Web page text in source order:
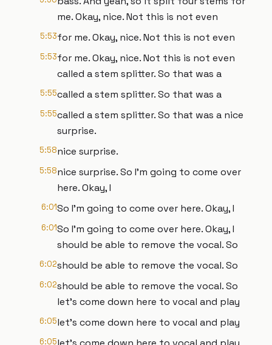
me. Okay, nice. Not this is not even
5:53for me. Okay, nice. Not this is not even
5:53for me. Okay, nice. Not this is not even
called a stem splitter. So that was a
5:55called a stem splitter. So that was a
5:55called a stem splitter. So that was a nice
surprise.
5:58nice surprise.
5:58nice surprise. So I'm going to come over
here. Okay, I
6:01So I'm going to come over here. Okay, I
6:01So I'm going to come over here. Okay, I
should be able to remove the vocal. So
6:02should be able to remove the vocal. So
6:02should be able to remove the vocal. So
let's come down here to vocal and play
6:05let's come down here to vocal and play
6:05